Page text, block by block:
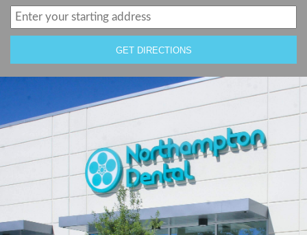
GET DIRECTIONS